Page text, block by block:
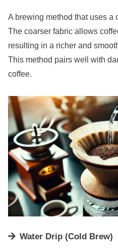
A brewing method that uses a
The coarser fabric allows
resulting in a richer and
This method pairs well with
coffee.
Water Drip (Cold Brew)